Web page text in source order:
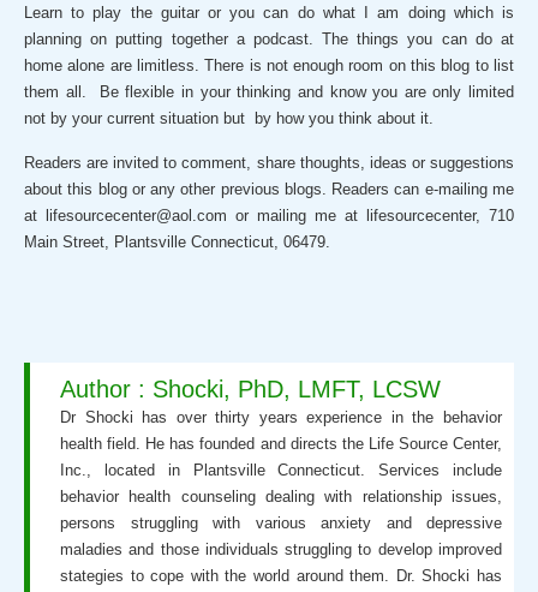
Learn to play the guitar or you can do what I am doing which is
planning on putting together a podcast. The things you can do at
home alone are limitless. There is not enough room on this blog to list
them all. Be flexible in your thinking and know you are only limited
not by your current situation but by how you think about it.
Readers are invited to comment, share thoughts, ideas or suggestions
about this blog or any other previous blogs. Readers can e-mailing me
at lifesourcecenter@aol.com or mailing me at lifesourcecenter, 710
Main Street, Plantsville Connecticut, 06479.
Author : Shocki, PhD, LMFT, LCSW
Dr Shocki has over thirty years experience in the behavior
health field. He has founded and directs the Life Source Center,
Inc., located in Plantsville Connecticut. Services include
behavior health counseling dealing with relationship issues,
persons struggling with various anxiety and depressive
maladies and those individuals struggling to develop improved
stategies to cope with the world around them. Dr. Shocki has